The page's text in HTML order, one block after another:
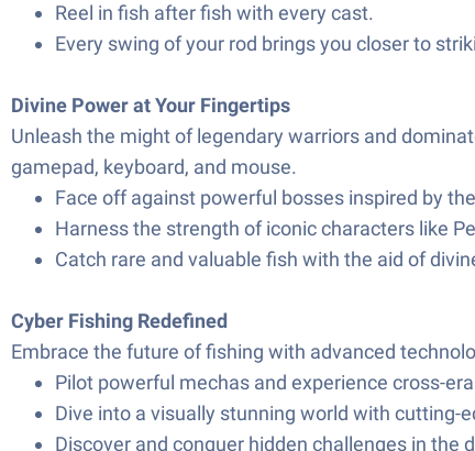
Reel in fish after fish with every cast.
Every swing of your rod brings you closer to
Divine Power at Your Fingertips
Unleash the might of legendary warriors and
gamepad, keyboard, and mouse.
Face off against powerful bosses inspired by
Harness the strength of iconic characters like
Catch rare and valuable fish with the aid of
Cyber Fishing Redefined
Embrace the future of fishing with advanced
Pilot powerful mechas and experience cross-
Dive into a visually stunning world with cutting-
Discover and conquer hidden challenges in the